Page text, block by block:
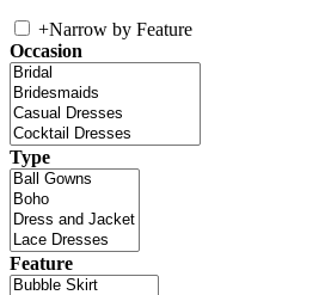
+Narrow by Feature
Occasion
Type
Feature